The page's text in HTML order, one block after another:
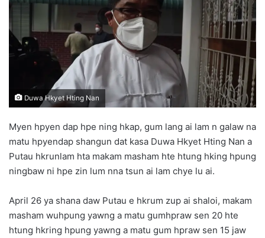
e
m
l
Duwa Hkyet Hting Nan
Myen hpyen dap hpe ning hkap, gum lang ai lam n galaw na
matu hpyendap shangun dat kasa Duwa Hkyet Hting Nan a
Putau hkrunlam hta makam masham hte htung hking hpung
ningbaw ni hpe zin lum nna tsun ai lam chye lu ai.
April 26 ya shana daw Putau e hkrum zup ai shaloi, makam
masham wuhpung yawng a matu gumhpraw sen 20 hte
htung hkring hpung yawng a matu gum hpraw sen 15 jaw